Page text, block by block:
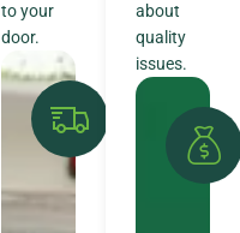
to your
door.
about
quality
issues.